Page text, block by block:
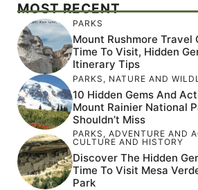
MOST RECENT
PARKS
Mount Rushmore Travel
Time To Visit, Hidden
Itinerary Tips
PARKS , NATURE AND
10 Hidden Gems And
Mount Rainier National
Shouldn’t Miss
PARKS , ADVENTURE AND
CULTURE AND HISTORY
Discover The Hidden
Time To Visit Mesa
Park